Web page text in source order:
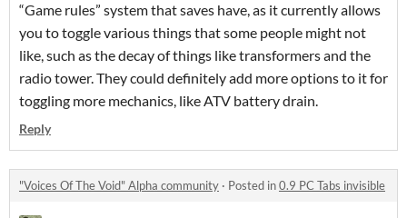
“Game rules” system that saves have, as it currently allows
you to toggle various things that some people might not
like, such as the decay of things like transformers and the
radio tower. They could definitely add more options to it for
toggling more mechanics, like ATV battery drain.
Reply
"Voices Of The Void" Alpha community · Posted in0.9 PC Tabs invisible